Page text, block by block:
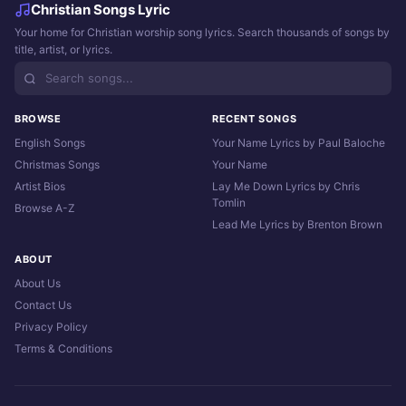
Christian Songs Lyric
Your home for Christian worship song lyrics. Search thousands of songs by
title, artist, or lyrics.
BROWSE
English Songs
Christmas Songs
Artist Bios
Browse A-Z
RECENT SONGS
Your Name Lyrics by Paul Baloche
Your Name
Lay Me Down Lyrics by Chris
Tomlin
Lead Me Lyrics by Brenton Brown
ABOUT
About Us
Contact Us
Privacy Policy
Terms & Conditions